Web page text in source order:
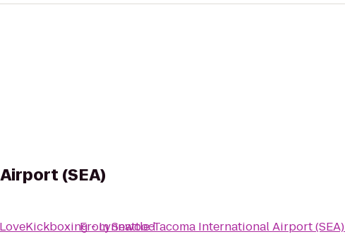
(SEA)
- Lynnwood
FromSeattle-Tacoma International Airport (SEA)